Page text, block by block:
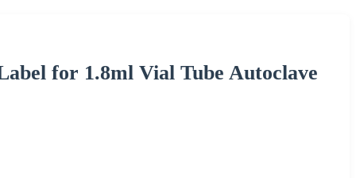
for 1.8ml Vial Tube Autoclave